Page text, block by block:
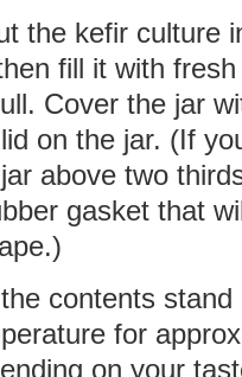
the kefir culture
fill it with
Cover the jar
on the jar. (If
above two
gasket that
contents stand
for
on your